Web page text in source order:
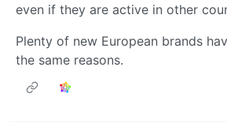
even if they are active in other
Plenty of new European brands
the same reasons.